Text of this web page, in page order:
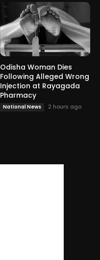
Odisha Woman Dies
Following Alleged Wrong
Injection at Rayagada
Pharmacy
National News 2 hours ago